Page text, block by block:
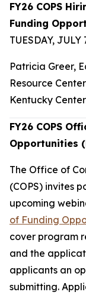
FY26 COPS
Funding
TUESDAY, JULY
Patricia Greer,
Resource
Kentucky
FY26 COPS
Opportunities
The Office of
(COPS) invites
upcoming
of Funding
cover program
and the
applicants an
submitting.